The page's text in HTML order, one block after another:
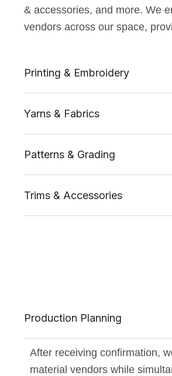
& accessories, and more. We
vendors across our space,
Printing & Embroidery
Yarns & Fabrics
Patterns & Grading
Trims & Accessories
Production Planning
After receiving confirmation,
material vendors while